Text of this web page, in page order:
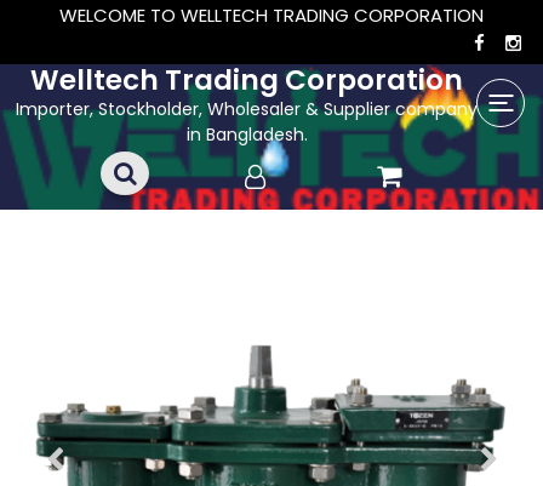
WELCOME TO WELLTECH TRADING CORPORATION
Welltech Trading Corporation
Importer, Stockholder, Wholesaler & Supplier company
in Bangladesh.